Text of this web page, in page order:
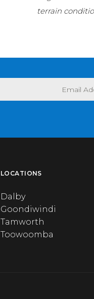
terrain
LOCATIONS
Dalby
Goondiwindi
Tamworth
Toowoomba